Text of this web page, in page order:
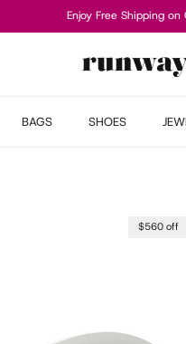
Enjoy Free Shipping
BAGS SHOES
$560 off